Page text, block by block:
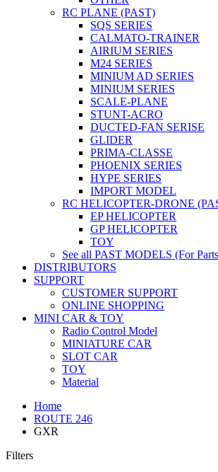
RC PLANE (PAST)
SQS SERIES
CALMATO-TRAINER
AIRIUM SERIES
M24 SERIES
MINIUM AD SERIES
MINIUM SERIES
SCALE-PLANE
STUNT-ACRO
DUCTED-FAN SERISE
GLIDER
PRIMA-CLASSE
PHOENIX SERIES
HYPE SERIES
IMPORT MODEL
RC HELICOPTER-DRONE
EP HELICOPTER
GP HELICOPTER
TOY
See all PAST MODELS (For
DISTRIBUTORS
SUPPORT
CUSTOMER SUPPORT
ONLINE SHOPPING
MINI CAR & TOY
Radio Control Model
MINIATURE CAR
SLOT CAR
TOY
Material
Home
ROUTE 246
GXR
Filters